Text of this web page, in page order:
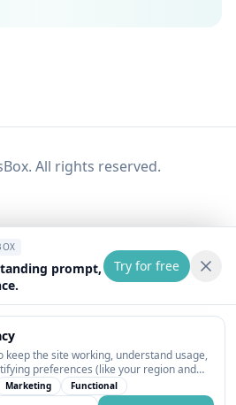
keep the site working, understand usage,
preferences (like your region and
feed feels relevant on your next visit.
or accept all.
Marketing Functional
All rights reserved.
prompt,
Try for free